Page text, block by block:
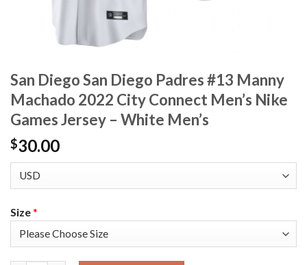
San Diego San Diego Padres #13 Manny
Machado 2022 City Connect Men’s Nike
Games Jersey – White Men’s
$30.00
Size*